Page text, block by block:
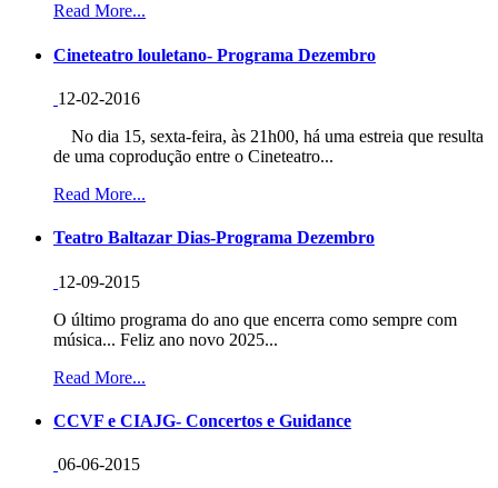
Read More...
Cineteatro louletano- Programa Dezembro
12-02-2016
No dia 15, sexta-feira, às 21h00, há uma estreia que resulta
de uma coprodução entre o Cineteatro...
Read More...
Teatro Baltazar Dias-Programa Dezembro
12-09-2015
O último programa do ano que encerra como sempre com
música... Feliz ano novo 2025...
Read More...
CCVF e CIAJG- Concertos e Guidance
06-06-2015